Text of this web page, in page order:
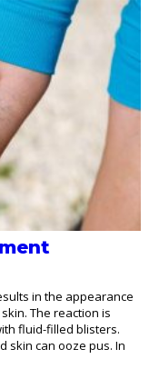
in the appearance
The reaction is
fluid-filled blisters.
skin can ooze pus. In